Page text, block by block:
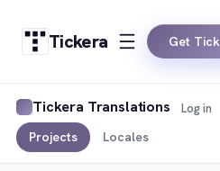
Tickera Get
Tickera Translations
Projects Locales
Log in